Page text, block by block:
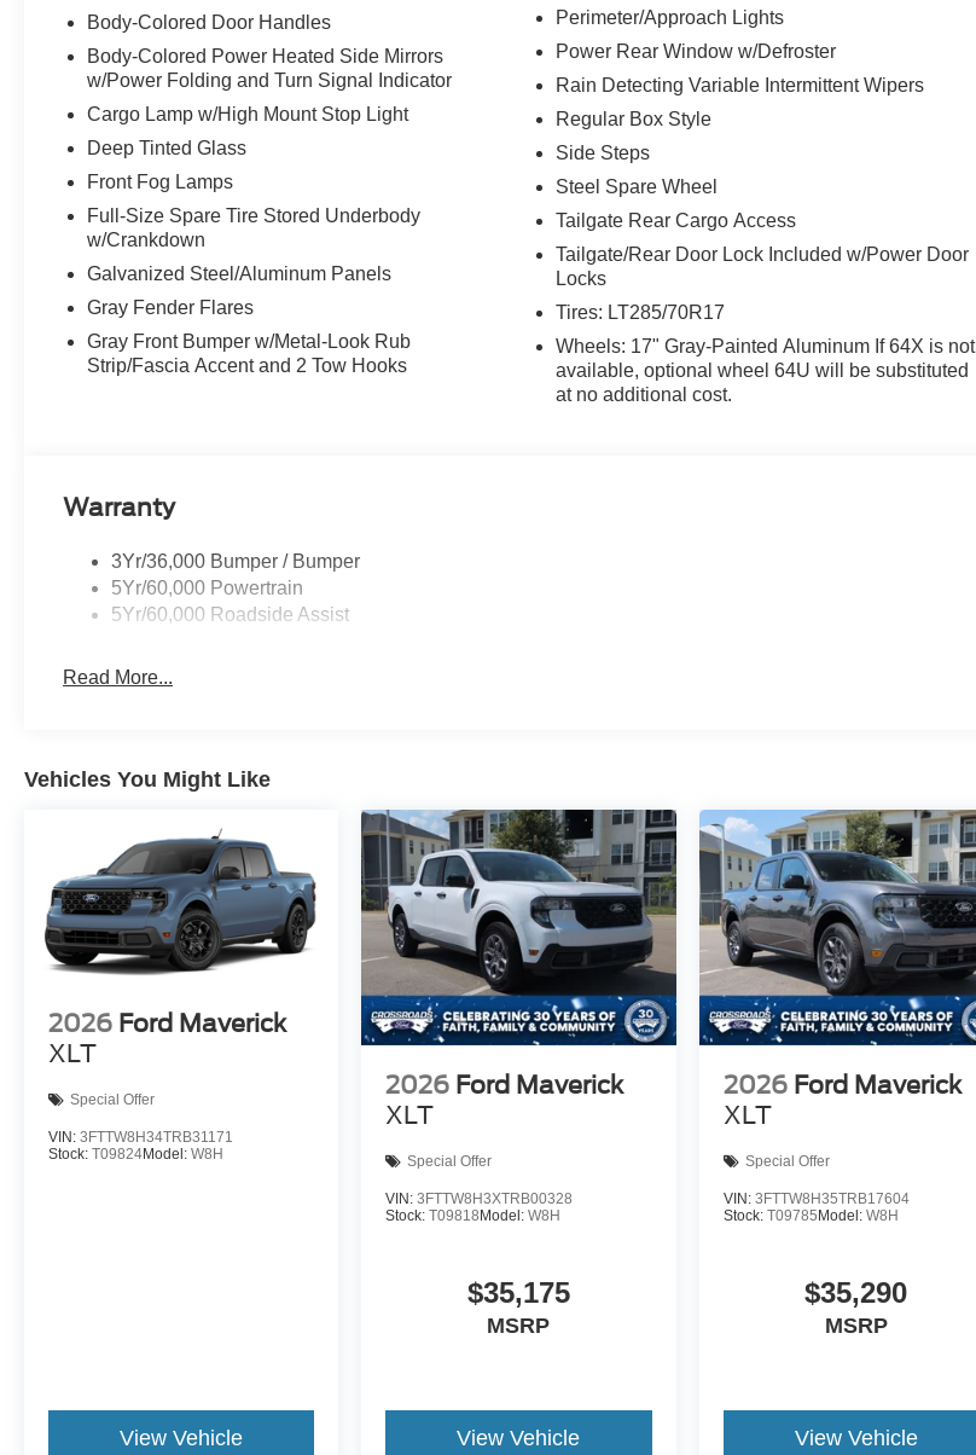
Body-Colored Door Handles
Body-Colored Power Heated Side Mirrors
w/Power Folding and Turn Signal Indicator
Cargo Lamp w/High Mount Stop Light
Deep Tinted Glass
Front Fog Lamps
Full-Size Spare Tire Stored Underbody
w/Crankdown
Galvanized Steel/Aluminum Panels
Gray Fender Flares
Gray Front Bumper w/Metal-Look Rub
Strip/Fascia Accent and 2 Tow Hooks
Perimeter/Approach Lights
Power Rear Window w/Defroster
Rain Detecting Variable Intermittent Wipers
Regular Box Style
Side Steps
Steel Spare Wheel
Tailgate Rear Cargo Access
Tailgate/Rear Door Lock Included w/Power Door
Locks
Tires: LT285/70R17
Wheels: 17" Gray-Painted Aluminum If 64X is not
available, optional wheel 64U will be substituted
at no additional cost.
Warranty
3Yr/36,000 Bumper / Bumper
5Yr/60,000 Powertrain
5Yr/60,000 Roadside Assist
Read More...
Vehicles You Might Like
2026 Ford Maverick
XLT
Special Offer
VIN: 3FTTW8H34TRB31171
Stock: T09824Model: W8H
View Vehicle
2026 Ford Maverick
XLT
Special Offer
VIN:3FTTW8H3XTRB00328
Stock:T09818 Model:W8H
$35,175
MSRP
View Vehicle
2026 Ford Maverick
XLT
Special Offer
VIN: 3FTTW8H35TRB17604
Stock: T09785 Model: W8H
$35,290
MSRP
View Vehicle